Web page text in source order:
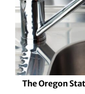
The Oregon